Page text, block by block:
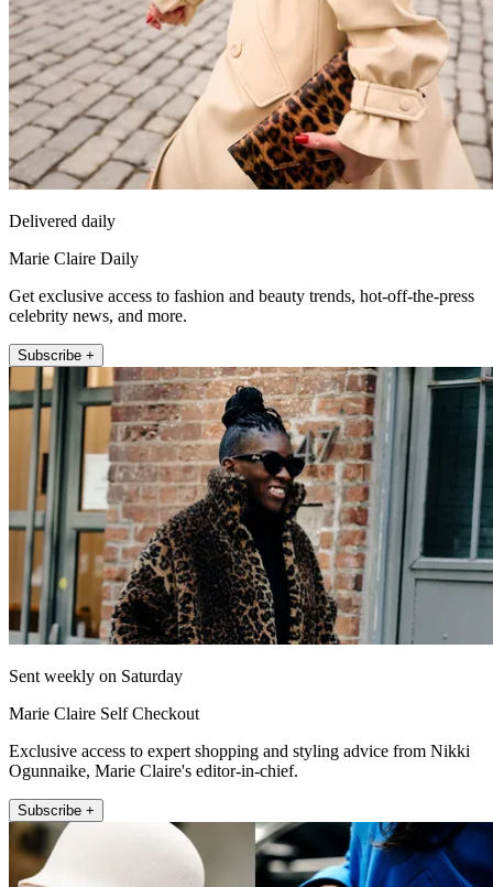
Delivered daily
Marie Claire Daily
Get exclusive access to fashion and beauty trends, hot-off-the-press
celebrity news, and more.
Subscribe +
Sent weekly on Saturday
Marie Claire Self Checkout
Exclusive access to expert shopping and styling advice from Nikki
Ogunnaike, Marie Claire's editor-in-chief.
Subscribe +